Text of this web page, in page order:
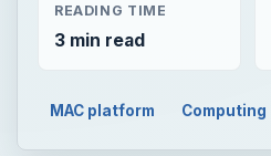
READING TIME
3 min read
MAC platform Computing